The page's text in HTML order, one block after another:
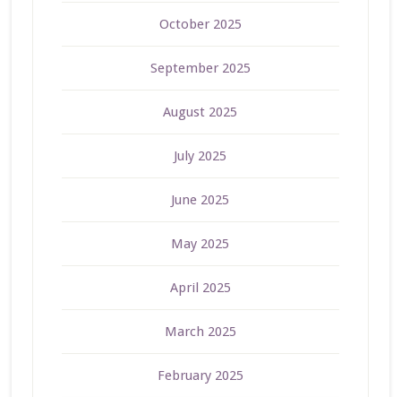
October 2025
September 2025
August 2025
July 2025
June 2025
May 2025
April 2025
March 2025
February 2025